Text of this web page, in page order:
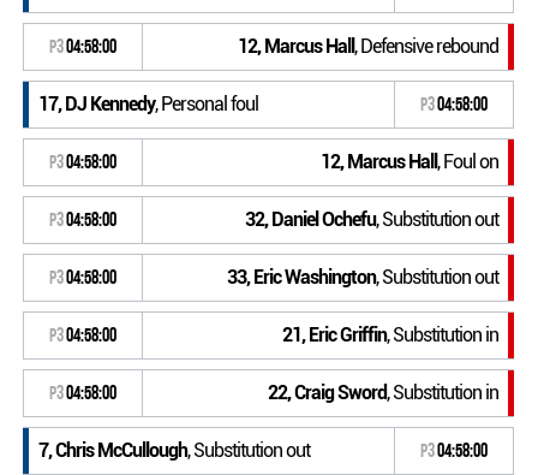
P304:58:00 12, Marcus Hall , Defensive rebound
17, DJ Kennedy, Personal foul P304:58:00
P304:58:00 12, Marcus Hall , Foul on
P304:58:00 32, Daniel Ochefu, Substitution out
P304:58:00 33, Eric Washington, Substitution out
P304:58:00 21, Eric Griffin, Substitution in
P304:58:00 22, Craig Sword, Substitution in
7, Chris McCullough, Substitution out P304:58:00